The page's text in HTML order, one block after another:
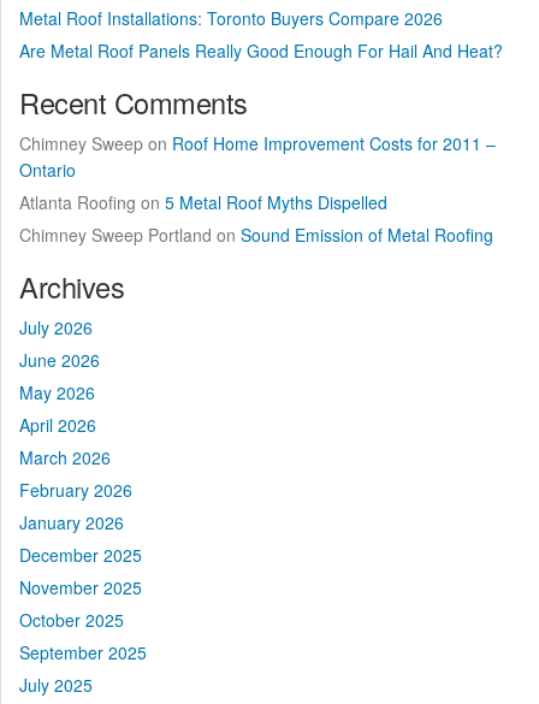
Metal Roof Installations: Toronto Buyers Compare 2026
Are Metal Roof Panels Really Good Enough For Hail And Heat?
Recent Comments
Chimney Sweep on Roof Home Improvement Costs for 2011 –
Ontario
Atlanta Roofing on 5 Metal Roof Myths Dispelled
Chimney Sweep Portland on Sound Emission of Metal Roofing
Archives
July 2026
June 2026
May 2026
April 2026
March 2026
February 2026
January 2026
December 2025
November 2025
October 2025
September 2025
July 2025